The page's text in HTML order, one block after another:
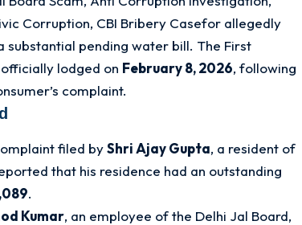
Corruption, CBI Bribery Casefor allegedly
substantial pending water bill. The First
lodged on February 8, 2026, following
complaint.
filed byShri Ajay Gupta, a resident of
that his residence had an outstanding
.
Kumar, an employee of the Delhi Jal Board,